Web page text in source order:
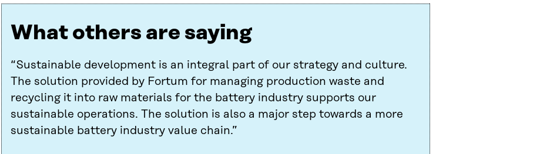
What others are saying
“Sustainable development is an integral part of our strategy and culture.
The solution provided by Fortum for managing production waste and
recycling it into raw materials for the battery industry supports our
sustainable operations. The solution is also a major step towards a more
sustainable battery industry value chain.”